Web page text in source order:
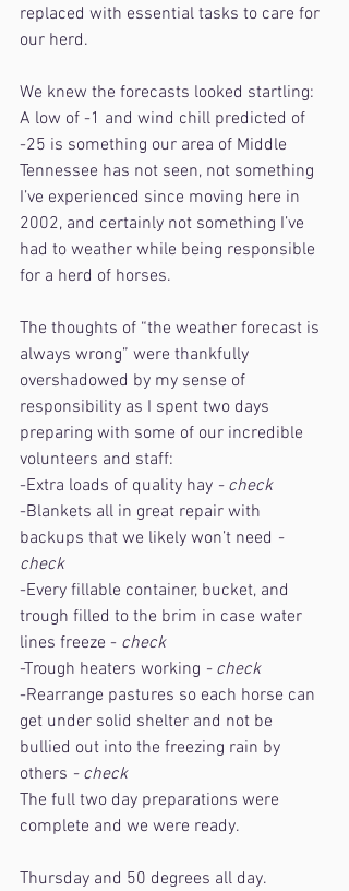
replaced with essential tasks to care for
our herd.
We knew the forecasts looked startling:
A low of -1 and wind chill predicted of
-25 is something our area of Middle
Tennessee has not seen, not something
I’ve experienced since moving here in
2002, and certainly not something I’ve
had to weather while being responsible
for a herd of horses.
The thoughts of “the weather forecast is
always wrong” were thankfully
overshadowed by my sense of
responsibility as I spent two days
preparing with some of our incredible
volunteers and staff:
-Extra loads of quality hay - check
-Blankets all in great repair with
backups that we likely won’t need -
check
-Every fillable container, bucket, and
trough filled to the brim in case water
lines freeze - check
-Trough heaters working - check
-Rearrange pastures so each horse can
get under solid shelter and not be
bullied out into the freezing rain by
others - check
The full two day preparations were
complete and we were ready.
Thursday and 50 degrees all day.